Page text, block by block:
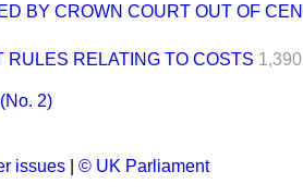
BY CROWN COURT OUT OF
RULES RELATING TO COSTS
2)
issues © UK Parliament